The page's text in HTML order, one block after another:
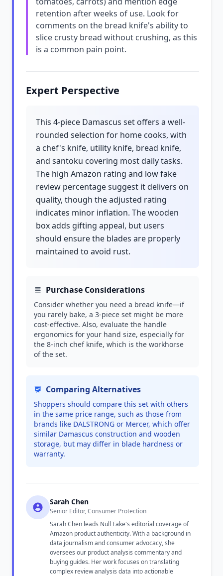
retention after weeks of use. Look for
comments on the bread knife's ability to
slice crusty bread without crushing, as this
is a common pain point.
Expert Perspective
This 4-piece Damascus set offers a well-
rounded selection for home cooks, with
a chef's knife, utility knife, bread knife,
and santoku covering most daily tasks.
The high Amazon rating and low fake
review percentage suggest it delivers on
quality, though the adjusted rating
indicates minor inflation. The wooden
box adds gifting appeal, but users
should ensure the blades are properly
maintained to avoid rust.
Purchase Considerations
Consider whether you need a bread knife—if
you rarely bake, a 3-piece set might be more
cost-effective. Also, evaluate the handle
ergonomics for your hand size, especially for
the 8-inch chef knife, which is the workhorse
of the set.
Comparing Alternatives
Shoppers should compare this set with others
in the same price range, such as those from
brands like DALSTRONG or Mercer, which offer
similar Damascus construction and wooden
storage, but may differ in blade hardness or
warranty.
Sarah Chen
Senior Editor, Consumer Protection
Sarah Chen leads Null Fake's editorial coverage of
Amazon product authenticity. With a background in
data journalism and consumer advocacy, she
oversees our product analysis commentary and
buying guides. Her work focuses on translating
complex review analysis data into actionable